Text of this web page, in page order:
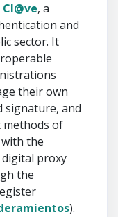
Cl@ve, a
and
sector. It
their own
signature, and
methods of
the
proxy
the
).